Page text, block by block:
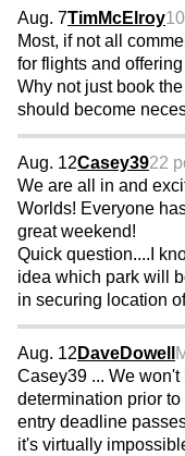
Aug. 7TimMcElroy
Most, if not all
for flights and
Why not just book
should become
Aug. 12Casey3922
We are all in and
Worlds! Everyone
great weekend!
Quick question....I
idea which park will
in securing location
Aug. 12 DaveDowell
Casey39 ... We
determination prior
entry deadline
it's virtually